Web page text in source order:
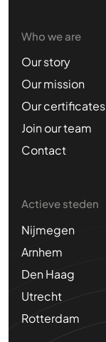
Who we are
Our story
Our mission
Our certificates
Join our team
Contact
Actieve steden
Nijmegen
Arnhem
Den Haag
Utrecht
Rotterdam